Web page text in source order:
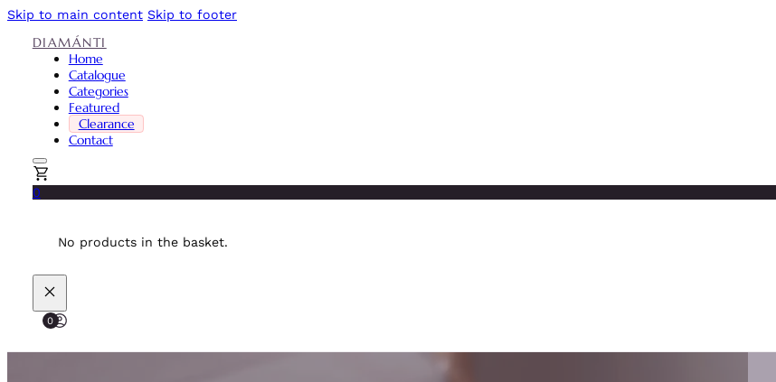
Skip to main content Skip to footer
DIAMÁNTI
Home
Catalogue
Categories
Featured
Clearance
Contact
0
No products in the basket.
0